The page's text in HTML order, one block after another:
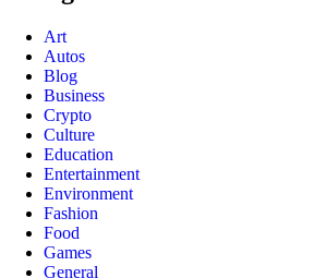
Art
Autos
Blog
Business
Crypto
Culture
Education
Entertainment
Environment
Fashion
Food
Games
General